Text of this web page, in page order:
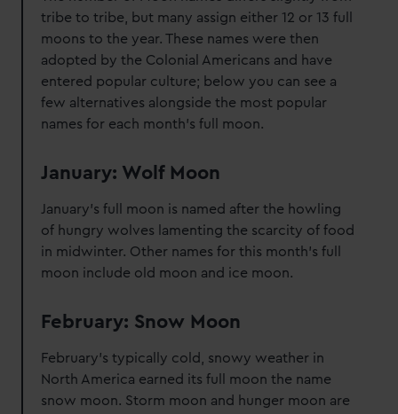
tribe to tribe, but many assign either 12 or 13 full
moons to the year. These names were then
adopted by the Colonial Americans and have
entered popular culture; below you can see a
few alternatives alongside the most popular
names for each month's full moon.
January: Wolf Moon
January's full moon is named after the howling
of hungry wolves lamenting the scarcity of food
in midwinter. Other names for this month's full
moon include old moon and ice moon.
February: Snow Moon
February’s typically cold, snowy weather in
North America earned its full moon the name
snow moon. Storm moon and hunger moon are